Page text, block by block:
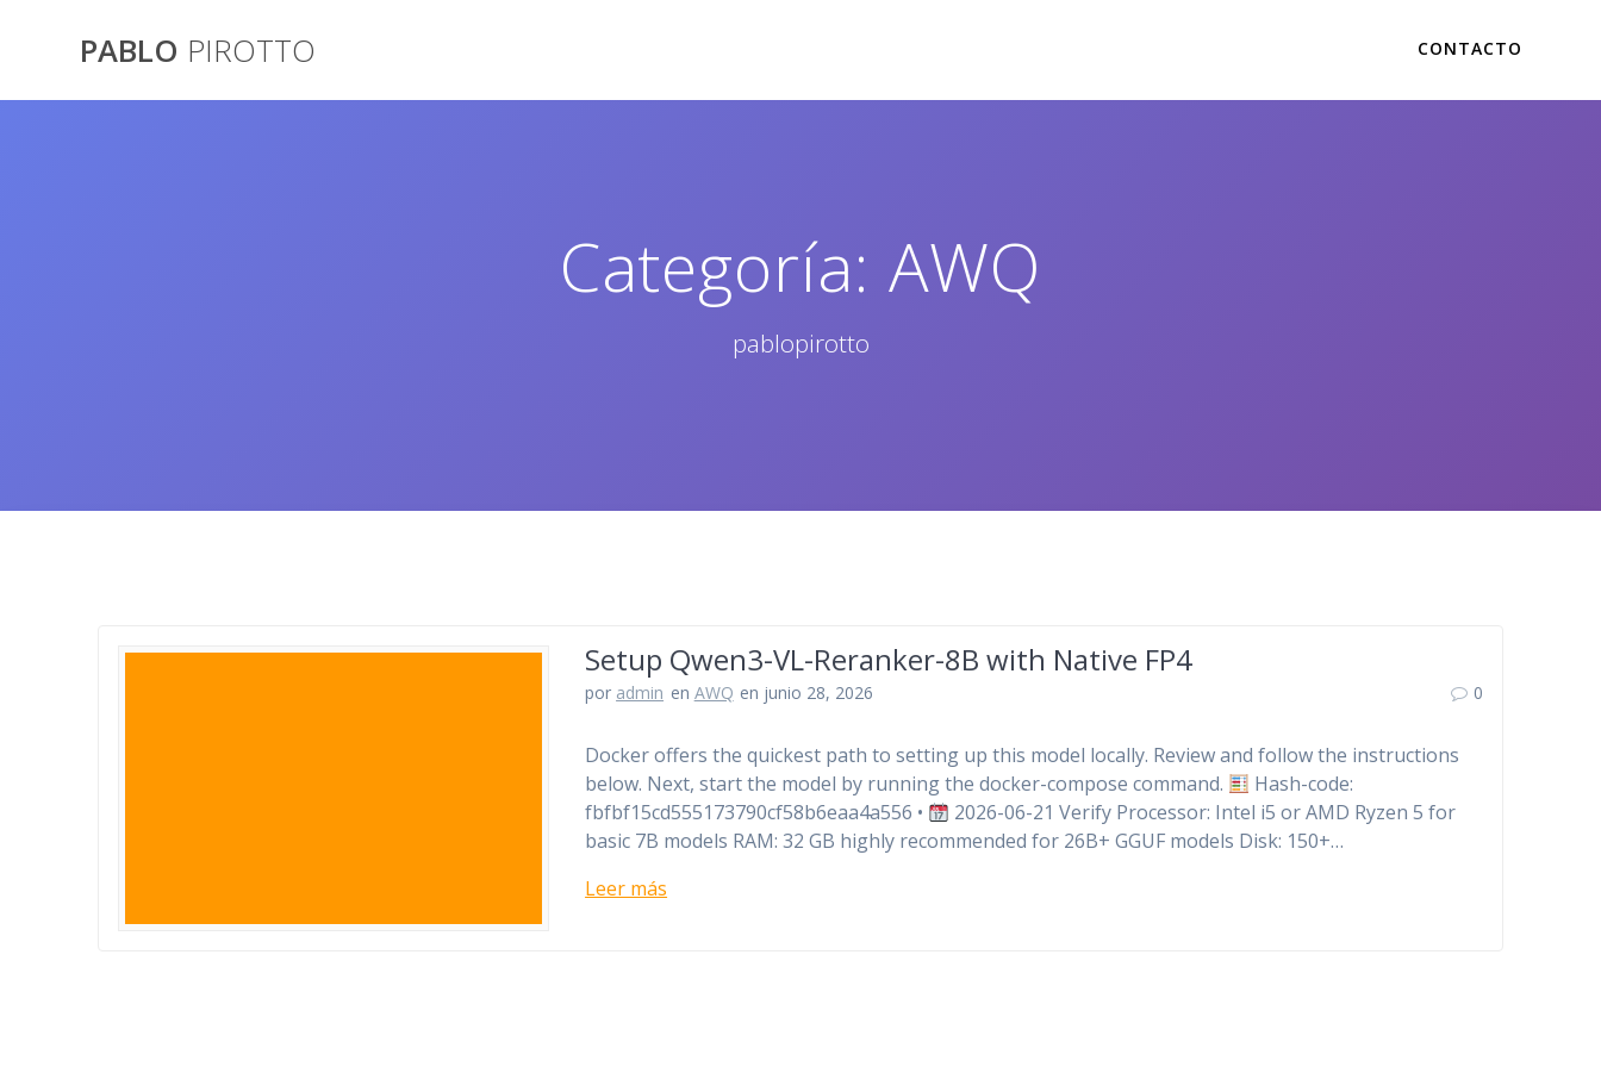
contenidoPABLO PIROTTO CONTACTO
Categoría: AWQ
pablopirotto
Setup Qwen3-VL-Reranker-8B with Native FP4
por admin en AWQ en junio 28, 2026 0
Docker offers the quickest path to setting up this model locally. Review and follow the instructions
below. Next, start the model by running the docker-compose command.
Hash-code:
fbfbf15cd555173790cf58b6eaa4a556 •
2026-06-21 Verify Processor: Intel i5 or AMD Ryzen 5 for
basic 7B models RAM: 32 GB highly recommended for 26B+ GGUF models Disk: 150+…
Leer más